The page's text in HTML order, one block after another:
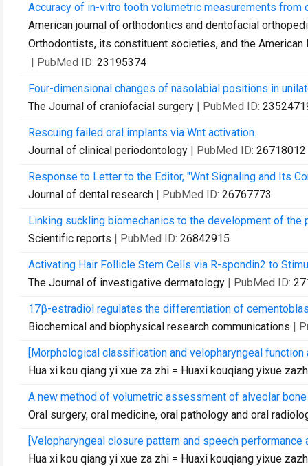
Accuracy of in-vitro tooth volumetric measurements from
American journal of orthodontics and dentofacial
Orthodontists, its constituent societies, and the American
| PubMed ID: 23195374
Four-dimensional changes of nasolabial positions in
The Journal of craniofacial surgery | PubMed ID:
Rescuing failed oral implants via Wnt activation.
Journal of clinical periodontology | PubMed ID: 26718012
Response to Letter to the Editor, "Wnt Signaling and Its
Journal of dental research | PubMed ID: 26767773
Linking suckling biomechanics to the development of the
Scientific reports | PubMed ID: 26842915
Activating Hair Follicle Stem Cells via R-spondin2 to
The Journal of investigative dermatology | PubMed ID:
17β-estradiol regulates the differentiation of
Biochemical and biophysical research communications |
[Morphological classification and velopharyngeal
Hua xi kou qiang yi xue za zhi = Huaxi kouqiang yixue
A new method of volumetric assessment of alveolar
Oral surgery, oral medicine, oral pathology and oral
[Velopharyngeal closure pattern and speech
Hua xi kou qiang yi xue za zhi = Huaxi kouqiang yixue